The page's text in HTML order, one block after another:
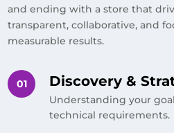
and ending with a store that
transparent, collaborative, and
measurable results.
Discovery &
Understanding your
technical requirements.